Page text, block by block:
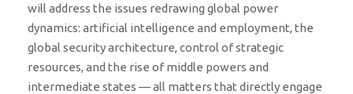
will address the issues redrawing global power
dynamics: artificial intelligence and employment, the
global security architecture, control of strategic
resources, and the rise of middle powers and
intermediate states — all matters that directly engage